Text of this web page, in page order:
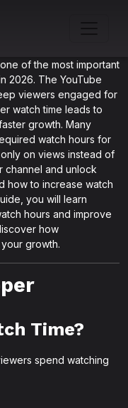
of the most important
2026. The YouTube
viewers engaged for
watch time leads to
growth. Many
watch hours for
on views instead of
channel and unlock
how to increase watch
you will learn
hours and improve
how
growth.
Time?
spend watching